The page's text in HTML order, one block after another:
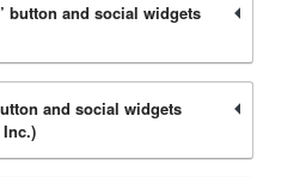
button and social widgets
and social widgets